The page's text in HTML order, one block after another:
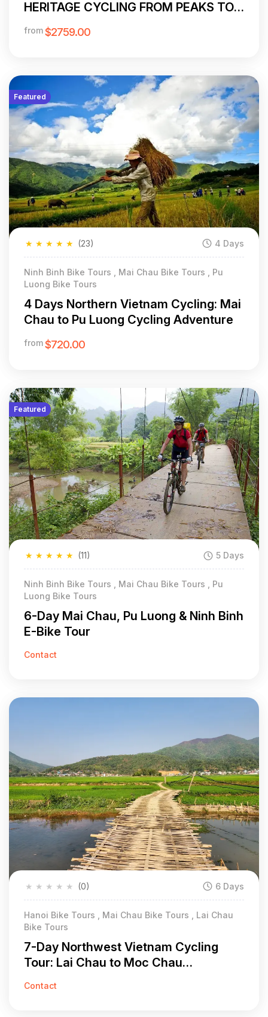
HERITAGE CYCLING FROM PEAKS TO
PALMS
from$2759.00
Featured
★
★
★
★
★ (23) 4 Days
Ninh Binh Bike Tours , Mai Chau Bike Tours , Pu
Luong Bike Tours
4 Days Northern Vietnam Cycling: Mai
Chau to Pu Luong Cycling Adventure
from$720.00
Featured
★
★
★
★
★ (11) 5 Days
Ninh Binh Bike Tours , Mai Chau Bike Tours , Pu
Luong Bike Tours
6-Day Mai Chau, Pu Luong & Ninh Binh
E-Bike Tour
Contact
★
★
★
★
★ (0) 6 Days
Hanoi Bike Tours , Mai Chau Bike Tours , Lai Chau
Bike Tours
7-Day Northwest Vietnam Cycling
Tour: Lai Chau to Moc Chau
Contact